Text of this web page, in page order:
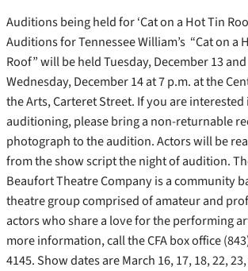
Auditions being held for ‘Cat on a Hot Tin
Auditions for Tennessee William’s “Cat on a
Roof” will be held Tuesday, December 13 and
Wednesday, December 14 at 7 p.m. at the
the Arts, Carteret Street. If you are interested
auditioning, please bring a non-returnable
photograph to the audition. Actors will be
from the show script the night of audition.
Beaufort Theatre Company is a community
theatre group comprised of amateur and
actors who share a love for the performing
more information, call the CFA box office
4145. Show dates are March 16, 17, 18, 22,